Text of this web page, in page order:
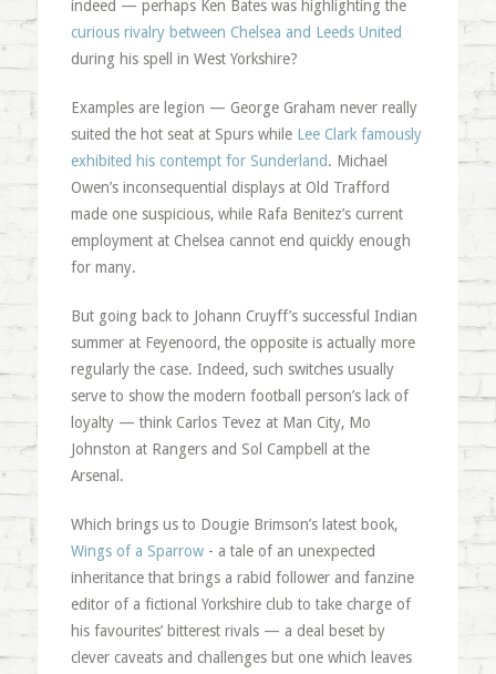
indeed — perhaps Ken Bates was highlighting the
curious rivalry between Chelsea and Leeds United
during his spell in West Yorkshire?
Examples are legion — George Graham never really
suited the hot seat at Spurs while Lee Clark famously
exhibited his contempt for Sunderland. Michael
Owen’s inconsequential displays at Old Trafford
made one suspicious, while Rafa Benitez’s current
employment at Chelsea cannot end quickly enough
for many.
But going back to Johann Cruyff’s successful Indian
summer at Feyenoord, the opposite is actually more
regularly the case. Indeed, such switches usually
serve to show the modern football person’s lack of
loyalty — think Carlos Tevez at Man City, Mo
Johnston at Rangers and Sol Campbell at the
Arsenal.
Which brings us to Dougie Brimson’s latest book,
Wings of a Sparrow- a tale of an unexpected
inheritance that brings a rabid follower and fanzine
editor of a fictional Yorkshire club to take charge of
his favourites’ bitterest rivals — a deal beset by
clever caveats and challenges but one which leaves